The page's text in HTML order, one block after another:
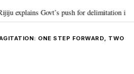
Govt’s push for delimitation in reply to
ONE STEP FORWARD, TWO